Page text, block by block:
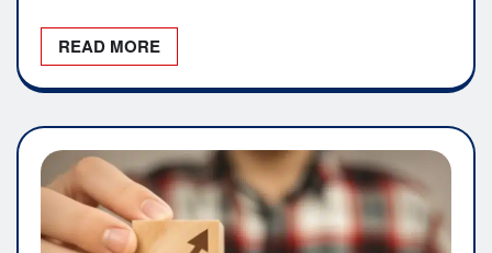
READ MORE